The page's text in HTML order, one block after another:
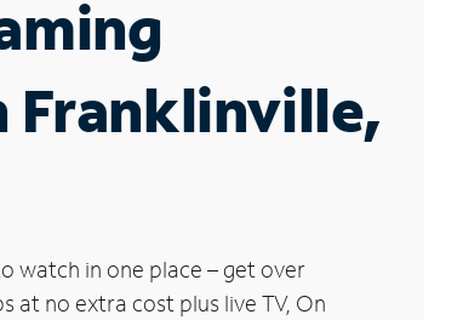
Franklinville,
watch in one place – get over
at no extra cost plus live TV, On